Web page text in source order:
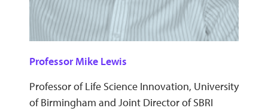
Professor Mike Lewis
Professor of Life Science Innovation, University
of Birmingham and Joint Director of SBRI